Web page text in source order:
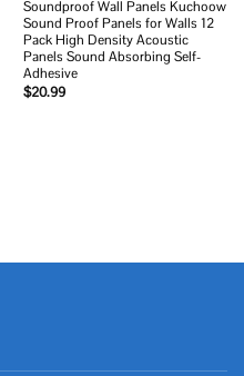
Soundproof Wall Panels Kuchoow
Sound Proof Panels for Walls 12
Pack High Density Acoustic
Panels Sound Absorbing Self-
Adhesive
$20.99